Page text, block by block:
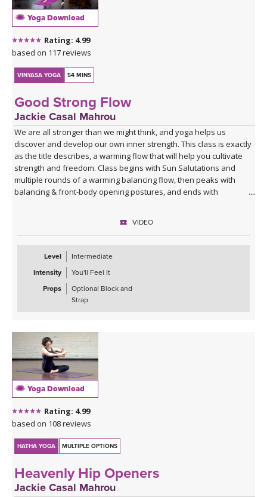
Yoga Download
Rating: 4.99
based on 117 reviews
VINYASA YOGA 54 MINS
Good Strong Flow
Jackie Casal Mahrou
We are all stronger than we might think, and yoga helps us
discover and develop our own inner strength. This class is exactly
as the title describes, a warming flow that will help you cultivate
strength and freedom. Class begins with Sun Salutations and
multiple rounds of a warming balancing flow, then peaks with
balancing & front-body opening postures, and ends with
VIDEO
Level
Intermediate
Intensity
You'll Feel It
Props
Optional Block and
Strap
Yoga Download
Rating: 4.99
based on 108 reviews
HATHA YOGA MULTIPLE OPTIONS
Heavenly Hip Openers
Jackie Casal Mahrou